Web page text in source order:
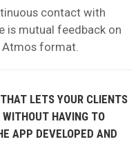
contact with
is mutual feedback on
format.
LETS YOUR CLIENTS
HAVING TO
APP DEVELOPED AND